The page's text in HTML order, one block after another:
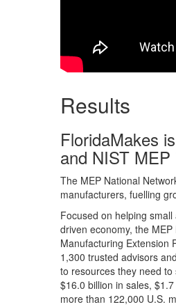
Results
FloridaMakes
and NIST
The MEP National
manufacturers, fuelling
Focused on helping
driven economy, the
Manufacturing Extension
1,300 trusted advisors
to resources they need
$16.0 billion in sales,
more than 122,000 U.S.